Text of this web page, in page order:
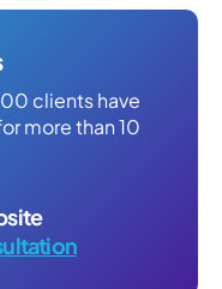
clients have
more than 10